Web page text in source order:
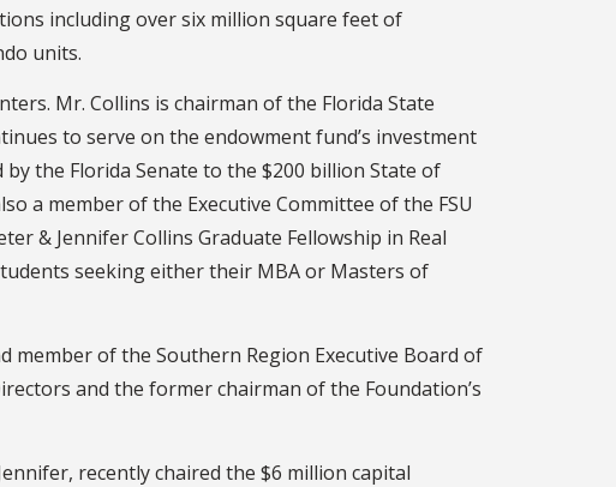
including over six million square feet of
units.
Mr. Collins is chairman of the Florida State
to serve on the endowment fund’s investment
the Florida Senate to the $200 billion State of
a member of the Executive Committee of the FSU
& Jennifer Collins Graduate Fellowship in Real
seeking either their MBA or Masters of
member of the Southern Region Executive Board of
and the former chairman of the Foundation’s
recently chaired the $6 million capital